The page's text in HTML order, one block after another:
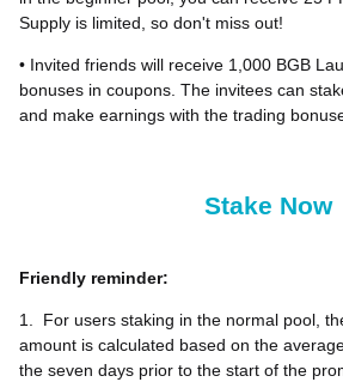
Supply is limited, so don't miss out!
• Invited friends will receive 1,000 BGB
bonuses in coupons. The invitees can
and make earnings with the trading
Stake Now
Friendly reminder:
1.
For users staking in the normal pool,
amount is calculated based on the
the seven days prior to the start of the